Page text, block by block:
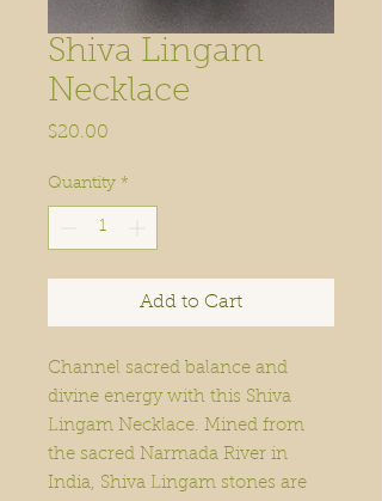
Shiva Lingam
Necklace
$20.00
Quantity *
Add to Cart
Channel sacred balance and
divine energy with this Shiva
Lingam Necklace. Mined from
the sacred Narmada River in
India, Shiva Lingam stones are